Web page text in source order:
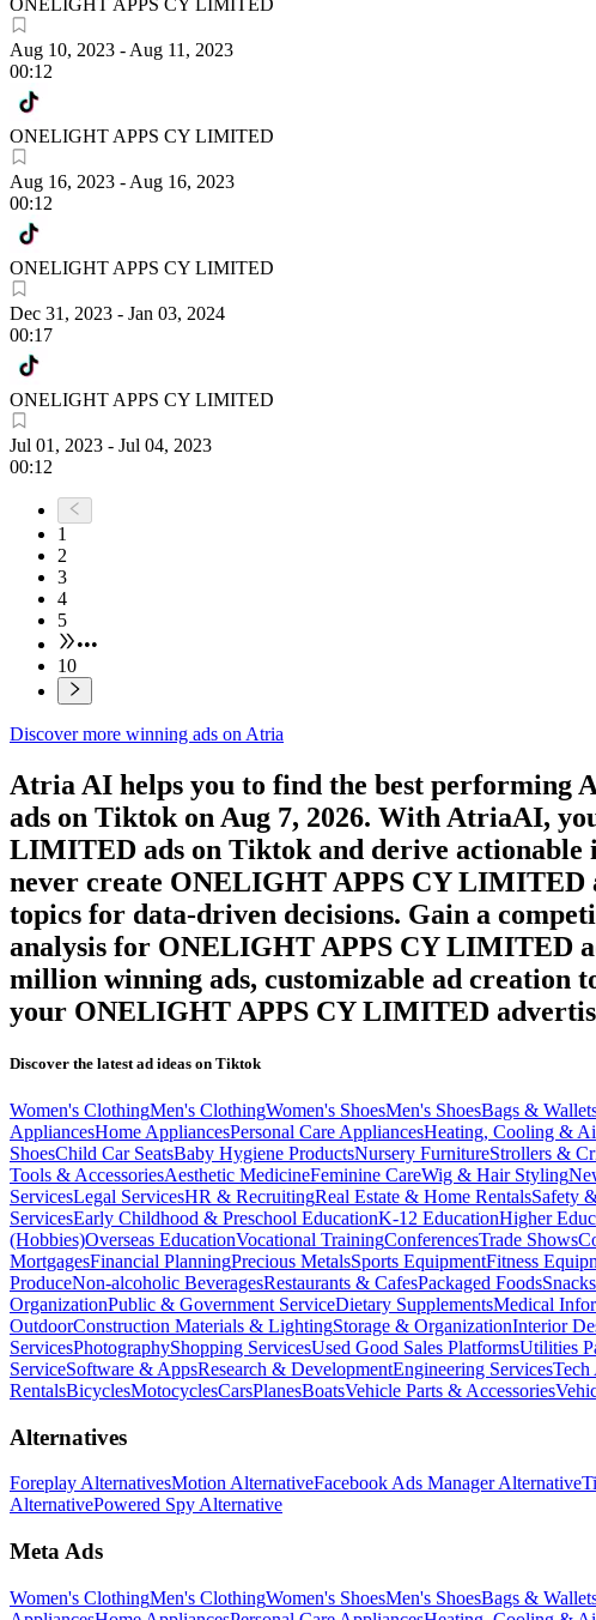
ONELIGHT APPS CY LIMITED
Aug 10, 2023 - Aug 11, 2023
00:12
ONELIGHT APPS CY LIMITED
Aug 16, 2023 - Aug 16, 2023
00:12
ONELIGHT APPS CY LIMITED
Dec 31, 2023 - Jan 03, 2024
00:17
ONELIGHT APPS CY LIMITED
Jul 01, 2023 - Jul 04, 2023
00:12
1
2
3
4
5
•••
10
Discover more winning ads on Atria
Atria AI helps you to find the best performing
ads on Tiktok on Aug 7, 2026. With AtriaAI,
LIMITED ads on Tiktok and derive actionable
never create ONELIGHT APPS CY LIMITED
topics for data-driven decisions. Gain a
analysis for ONELIGHT APPS CY LIMITED
million winning ads, customizable ad creation
your ONELIGHT APPS CY LIMITED
Discover the latest ad ideas on Tiktok
Women's ClothingMen's ClothingWomen's ShoesMen's ShoesBags &
AppliancesHome AppliancesPersonal Care AppliancesHeating, Cooling &
ShoesChild Car SeatsBaby Hygiene ProductsNursery FurnitureStrollers &
Tools & AccessoriesAesthetic MedicineFeminine CareWig & Hair Styling
ServicesLegal ServicesHR & RecruitingReal Estate & Home RentalsSafety
ServicesEarly Childhood & Preschool EducationK-12 EducationHigher
(Hobbies)Overseas EducationVocational TrainingConferencesTrade Shows
MortgagesFinancial PlanningPrecious MetalsSports EquipmentFitness
ProduceNon-alcoholic BeveragesRestaurants & CafesPackaged FoodsSnacks
OrganizationPublic & Government ServiceDietary SupplementsMedical
OutdoorConstruction Materials & LightingStorage & OrganizationInterior
ServicesPhotographyShopping ServicesUsed Good Sales PlatformsUtilities
ServiceSoftware & AppsResearch & DevelopmentEngineering ServicesTech
RentalsBicyclesMotocyclesCarsPlanesBoatsVehicle Parts & Accessories
Alternatives
Foreplay AlternativesMotion AlternativeFacebook Ads Manager Alternative
AlternativePowered Spy Alternative
Meta Ads
Women's ClothingMen's ClothingWomen's ShoesMen's ShoesBags &